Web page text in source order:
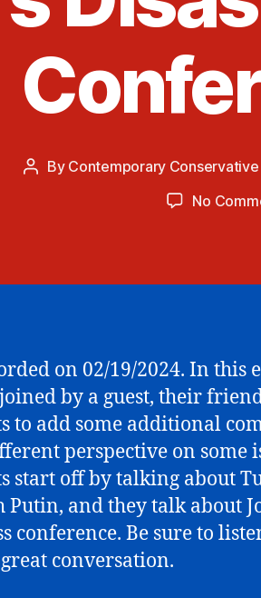
Post
By Contemporary Conservative
No
on 02/19/2024. In this
by a guest, their
to add some additional
perspective on some
start off by talking about
Putin, and they talk about
conference. Be sure to
conversation.